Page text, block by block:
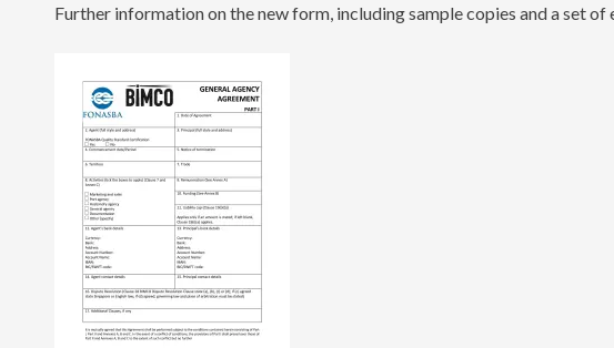
Further information on the new form, including sample copies and a set